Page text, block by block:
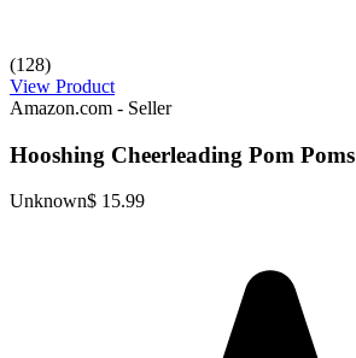
(128)
View Product
Amazon.com - Seller
Hooshing Cheerleading Pom Poms
Unknown$ 15.99